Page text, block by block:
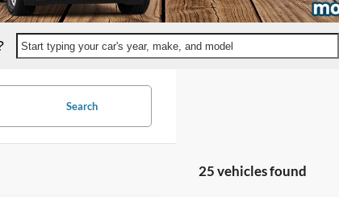
Start typing your car's year, make, and model
Search
25 vehicles found